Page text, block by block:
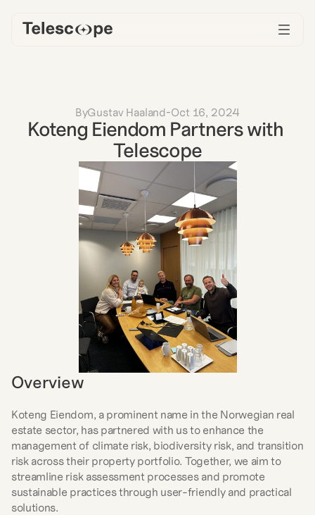
ByGustav Haaland-Oct 16, 2024
Koteng Eiendom Partners with
Telescope
Overview
Koteng Eiendom, a prominent name in the Norwegian real
estate sector, has partnered with us to enhance the
management of climate risk, biodiversity risk, and transition
risk across their property portfolio. Together, we aim to
streamline risk assessment processes and promote
sustainable practices through user-friendly and practical
solutions.